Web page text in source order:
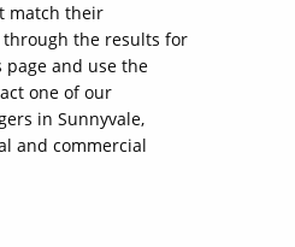
match their
through the results for
page and use the
one of our
in Sunnyvale,
and commercial